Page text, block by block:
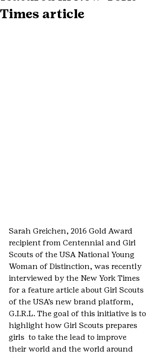
Times article
Sarah Greichen, 2016 Gold Award
recipient from Centennial and Girl
Scouts of the USA National Young
Woman of Distinction, was recently
interviewed by the New York Times
for a feature article about Girl Scouts
of the USA’s new brand platform,
G.I.R.L. The goal of this initiative is to
highlight how Girl Scouts prepares
girls  to take the lead to improve
their world and the world around